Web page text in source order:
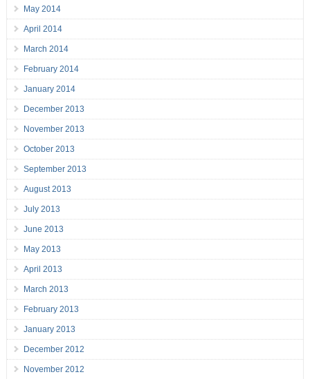
May 2014
April 2014
March 2014
February 2014
January 2014
December 2013
November 2013
October 2013
September 2013
August 2013
July 2013
June 2013
May 2013
April 2013
March 2013
February 2013
January 2013
December 2012
November 2012